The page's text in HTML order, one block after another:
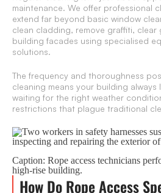
maintenance. We offer professional
extend far beyond basic window
clean cladding, remove graffiti, clear
building facades using specialised
solutions.
The frequency and thoroughness
cleaning means your building
waiting for the right weather
restrictions that plague traditional
Caption: Rope access technicians
high-rise building.
How Do Rope Access